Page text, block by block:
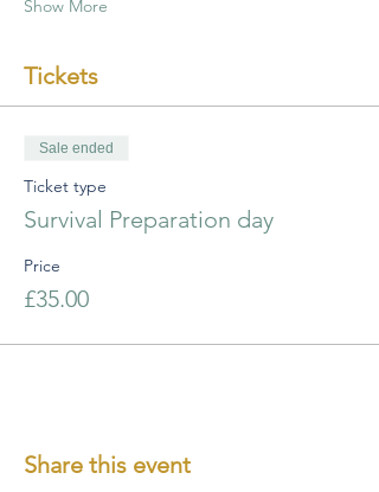
Show More
Tickets
Sale ended
Ticket type
Survival Preparation day
Price
£35.00
Share this event